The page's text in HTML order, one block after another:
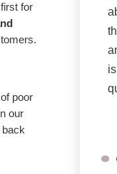
for
poor
our
back
and
exist in light of
is